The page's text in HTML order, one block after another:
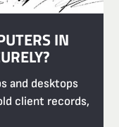
IN
and desktops
client records,